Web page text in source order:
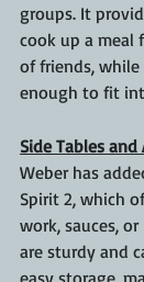
groups. It
cook up a meal
of friends,
enough to fit
Side Tables
Weber has
Spirit 2, which
work, sauces,
are sturdy and
easy storage,